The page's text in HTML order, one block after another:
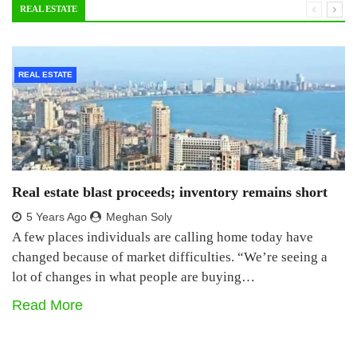
REAL ESTATE
REAL ESTATE
Real estate blast proceeds; inventory remains short
5 Years Ago Meghan Soly
A few places individuals are calling home today have
changed because of market difficulties. “We’re seeing a
lot of changes in what people are buying…
Read More